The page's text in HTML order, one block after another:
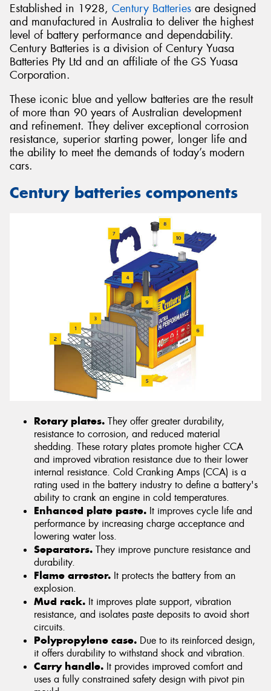
Established in 1928, Century Batteries are designed
and manufactured in Australia to deliver the highest
level of battery performance and dependability.
Century Batteries is a division of Century Yuasa
Batteries Pty Ltd and an affiliate of the GS Yuasa
Corporation.
These iconic blue and yellow batteries are the result
of more than 90 years of Australian development
and refinement. They deliver exceptional corrosion
resistance, superior starting power, longer life and
the ability to meet the demands of today’s modern
cars.
Century batteries components
Rotary plates. They offer greater durability,
resistance to corrosion, and reduced material
shedding. These rotary plates promote higher CCA
and improved vibration resistance due to their lower
internal resistance. Cold Cranking Amps (CCA) is a
rating used in the battery industry to define a battery's
ability to crank an engine in cold temperatures.
Enhanced plate paste. It improves cycle life and
performance by increasing charge acceptance and
lowering water loss.
Separators. They improve puncture resistance and
durability.
Flame arrestor. It protects the battery from an
explosion.
Mud rack. It improves plate support, vibration
resistance, and isolates paste deposits to avoid short
circuits.
Polypropylene case. Due to its reinforced design,
it offers durability to withstand shock and vibration.
Carry handle. It provides improved comfort and
uses a fully constrained safety design with pivot pin